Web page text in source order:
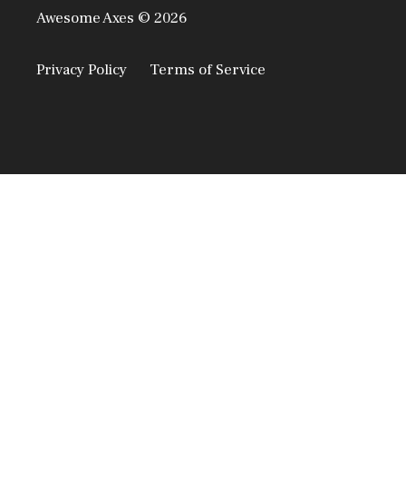
Awesome Axes © 2026
Privacy Policy Terms of Service